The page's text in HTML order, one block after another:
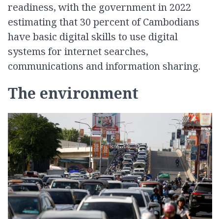
readiness, with the government in 2022
estimating that 30 percent of Cambodians
have basic digital skills to use digital
systems for internet searches,
communications and information sharing.
The environment